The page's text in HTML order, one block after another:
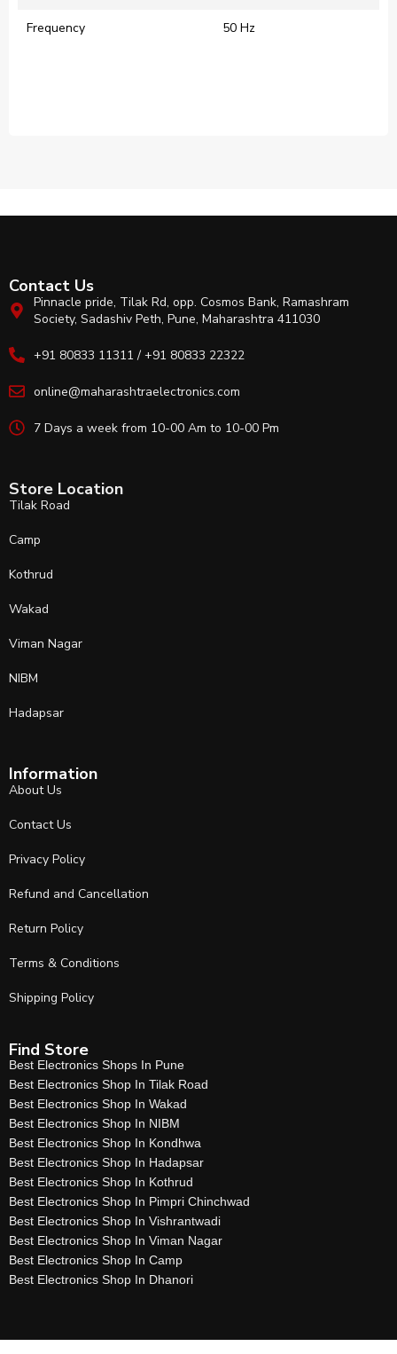
Frequency ‎50 Hz
Contact Us
Pinnacle pride, Tilak Rd, opp. Cosmos Bank, Ramashram
Society, Sadashiv Peth, Pune, Maharashtra 411030
+91 80833 11311 / +91 80833 22322
online@maharashtraelectronics.com
7 Days a week from 10-00 Am to 10-00 Pm
Store Location
Tilak Road
Camp
Kothrud
Wakad
Viman Nagar
NIBM
Hadapsar
Information
About Us
Contact Us
Privacy Policy
Refund and Cancellation
Return Policy
Terms & Conditions
Shipping Policy
Find Store
Best Electronics Shops In Pune
Best Electronics Shop In Tilak Road
Best Electronics Shop In Wakad
Best Electronics Shop In NIBM
Best Electronics Shop In Kondhwa
Best Electronics Shop In Hadapsar
Best Electronics Shop In Kothrud
Best Electronics Shop In Pimpri Chinchwad
Best Electronics Shop In Vishrantwadi
Best Electronics Shop In Viman Nagar
Best Electronics Shop In Camp
Best Electronics Shop In Dhanori